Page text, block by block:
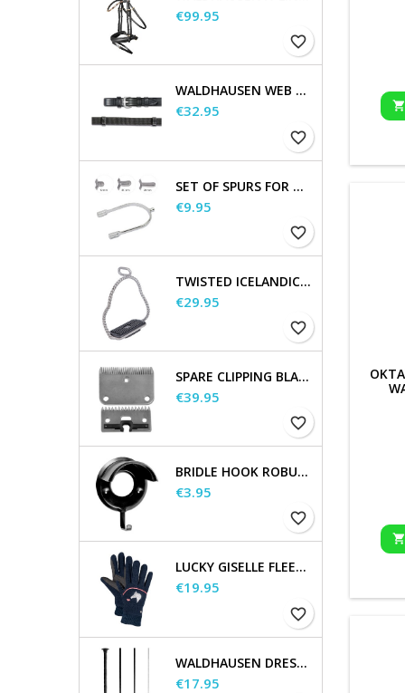
Price
€99.95
favorite_border
WALDHAUSEN WEB REINS, EXTRA LONG
Price
€32.95
favorite_border
SET OF SPURS FOR WOMEN AND MEN
Price
€9.95
favorite_border
TWISTED ICELANDIC STIRRUPS
Price
€29.95
favorite_border
SPARE CLIPPING BLADES
Price
€39.95
favorite_border
BRIDLE HOOK ROBUST, METAL
Price
€3.95
favorite_border
LUCKY GISELLE FLEECE RIDING GLOVES, KIDS
Price
€19.95
favorite_border
WALDHAUSEN DRESSAGE AND TOUCHIER WHIP
Price
€17.95

